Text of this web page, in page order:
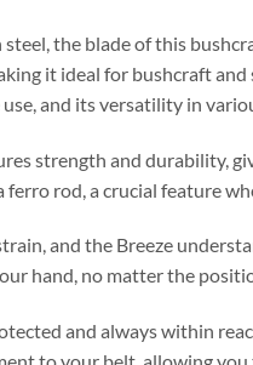
the blade of this
it ideal for bushcraft
and its versatility in
strength and durability,
rod, a crucial feature
and the Breeze
hand, no matter the
and always within